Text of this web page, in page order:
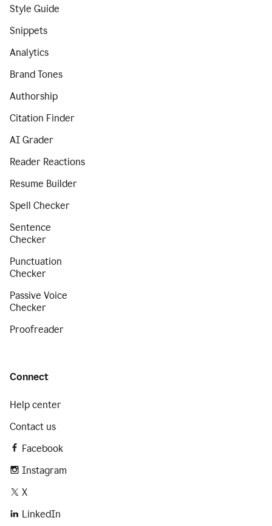
Style Guide
Snippets
Analytics
Brand Tones
Authorship
Citation Finder
AI Grader
Reader Reactions
Resume Builder
Spell Checker
Sentence
Checker
Punctuation
Checker
Passive Voice
Checker
Proofreader
Connect
Help center
Contact us
Facebook
Instagram
X
LinkedIn